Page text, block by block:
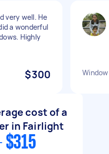
very well. He
a wonderful
Highly
$300
cost of a
in Fairlight
$315